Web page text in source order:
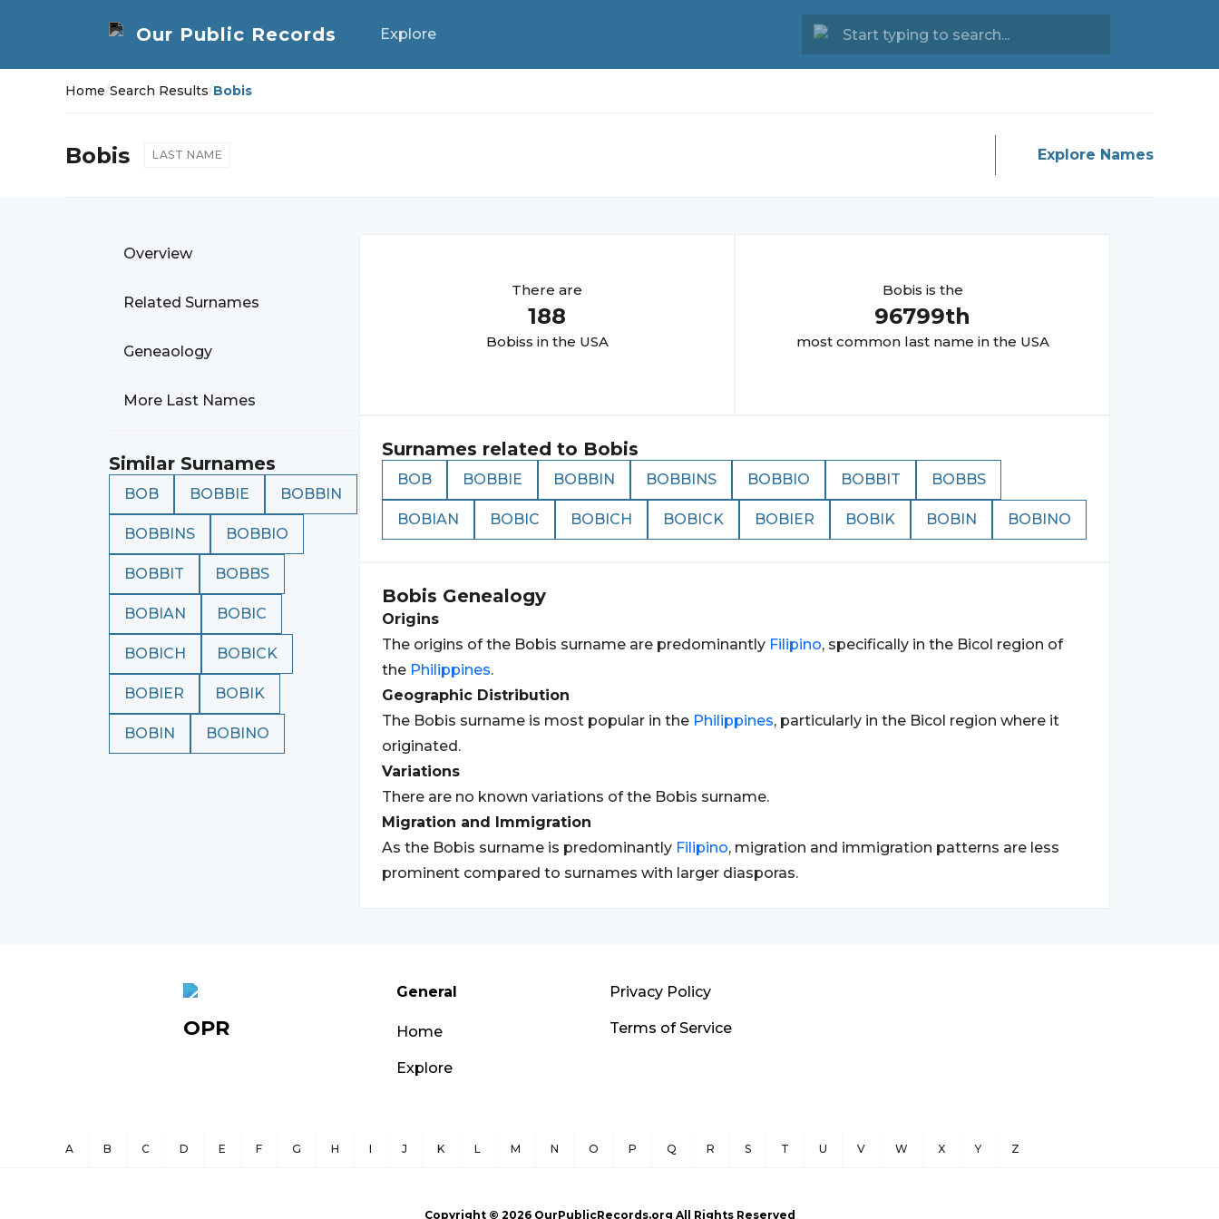
Explore
Home/Search Results/Bobis
Bobis LAST NAME Explore Names
Overview
Related Surnames
Geneaology
More Last Names
Similar Surnames
BOB BOBBIE BOBBIN
BOBBINS BOBBIO
BOBBIT BOBBS
BOBIAN BOBIC
BOBICH BOBICK
BOBIER BOBIK
BOBIN BOBINO
There are
188
Bobiss in the USA
Bobis is the
96799th
most common last name in the USA
Surnames related to Bobis
BOB BOBBIE BOBBIN BOBBINS BOBBIO BOBBIT BOBBS
BOBIAN BOBIC BOBICH BOBICK BOBIER BOBIK BOBIN BOBINO
Bobis Genealogy
Origins
The origins of the Bobis surname are predominantly Filipino, specifically in the Bicol region of
the Philippines.
Geographic Distribution
The Bobis surname is most popular in the Philippines, particularly in the Bicol region where it
originated.
Variations
There are no known variations of the Bobis surname.
Migration and Immigration
As the Bobis surname is predominantly Filipino, migration and immigration patterns are less
prominent compared to surnames with larger diasporas.
OPR
General
Home
Explore
Privacy Policy
Terms of Service
A B C D E F G H I J K L M N O P Q R S T U V W X Y Z
Copyright © 2026OurPublicRecords.org All Rights Reserved